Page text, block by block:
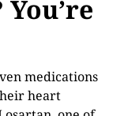
medications
heart